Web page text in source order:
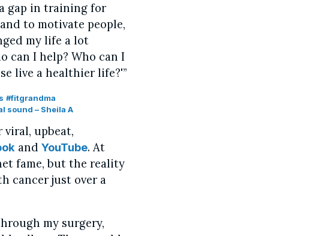
gap in training for
to motivate people,
my life a lot
can I help? Who can I
live a healthier life?'”
#fitgrandma
sound – Sheila A
viral, upbeat,
and YouTube. At
fame, but the reality
cancer just over a
my surgery,